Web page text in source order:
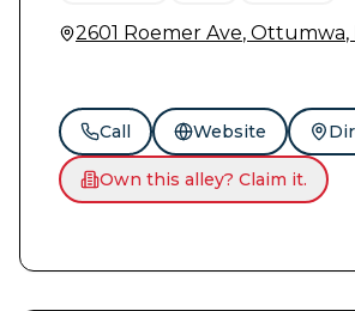
2601 Roemer Ave, Ottumwa,
Call Website
Own this alley? Claim it.